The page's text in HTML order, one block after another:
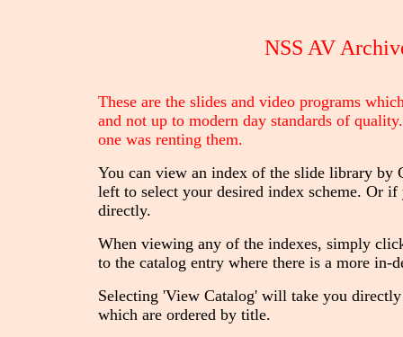
NSS AV
These are the slides and video programs
and not up to modern day standards of
one was renting them.
You can view an index of the slide library by
left to select your desired index scheme. Or
directly.
When viewing any of the indexes, simply
to the catalog entry where there is a more in-
Selecting 'View Catalog' will take you
which are ordered by title.